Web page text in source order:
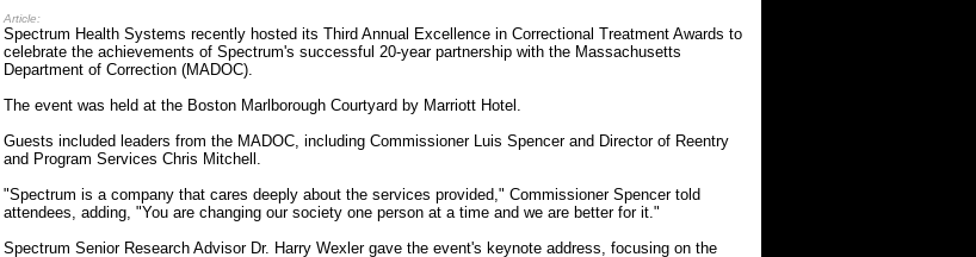
Article:
Spectrum Health Systems recently hosted its Third Annual Excellence in Correctional Treatment Awards to
celebrate the achievements of Spectrum's successful 20-year partnership with the Massachusetts
Department of Correction (MADOC).
The event was held at the Boston Marlborough Courtyard by Marriott Hotel.
Guests included leaders from the MADOC, including Commissioner Luis Spencer and Director of Reentry
and Program Services Chris Mitchell.
"Spectrum is a company that cares deeply about the services provided," Commissioner Spencer told
attendees, adding, "You are changing our society one person at a time and we are better for it."
Spectrum Senior Research Advisor Dr. Harry Wexler gave the event's keynote address, focusing on the